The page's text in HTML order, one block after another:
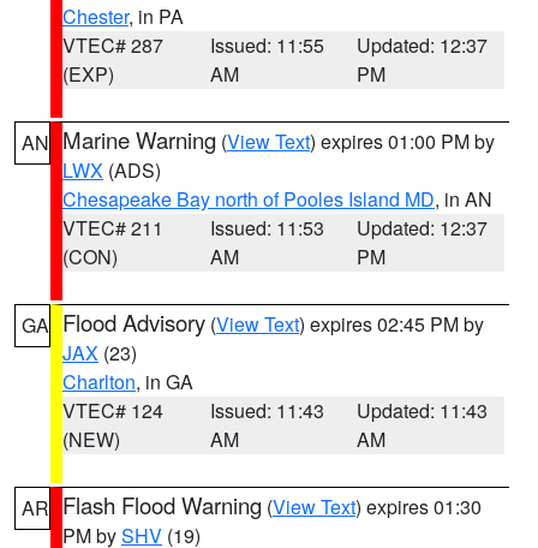
Chester, in PA
VTEC# 287
(EXP)
Issued: 11:55
AM
Updated: 12:37
PM
AN Marine Warning (View Text) expires 01:00 PM by
LWX (ADS)
Chesapeake Bay north of Pooles Island MD, in AN
VTEC# 211
(CON)
Issued: 11:53
AM
Updated: 12:37
PM
GA Flood Advisory (View Text) expires 02:45 PM by
JAX (23)
Charlton, in GA
VTEC# 124
(NEW)
Issued: 11:43
AM
Updated: 11:43
AM
AR Flash Flood Warning (View Text) expires 01:30
PM bySHV (19)